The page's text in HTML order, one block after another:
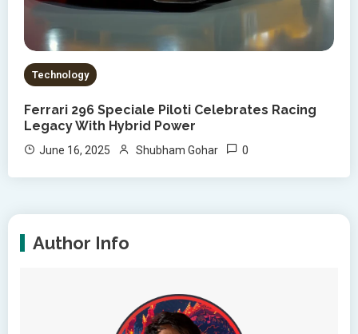
Technology
Ferrari 296 Speciale Piloti Celebrates Racing
Legacy With Hybrid Power
June 16, 2025 Shubham Gohar 0
Author Info